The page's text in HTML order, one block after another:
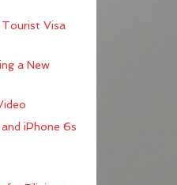
Visa
a New
iPhone 6s